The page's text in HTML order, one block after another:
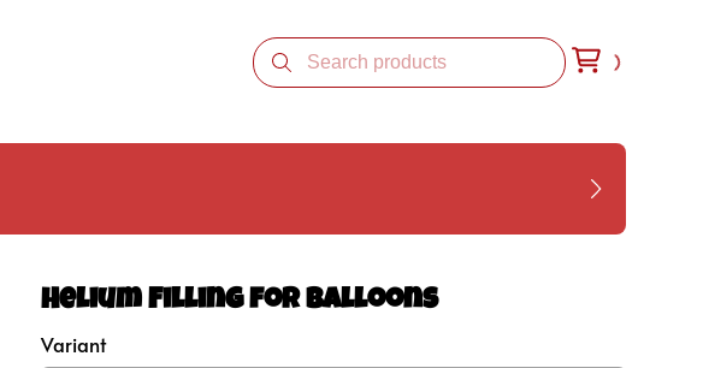
Helium Filling for Balloons
Variant